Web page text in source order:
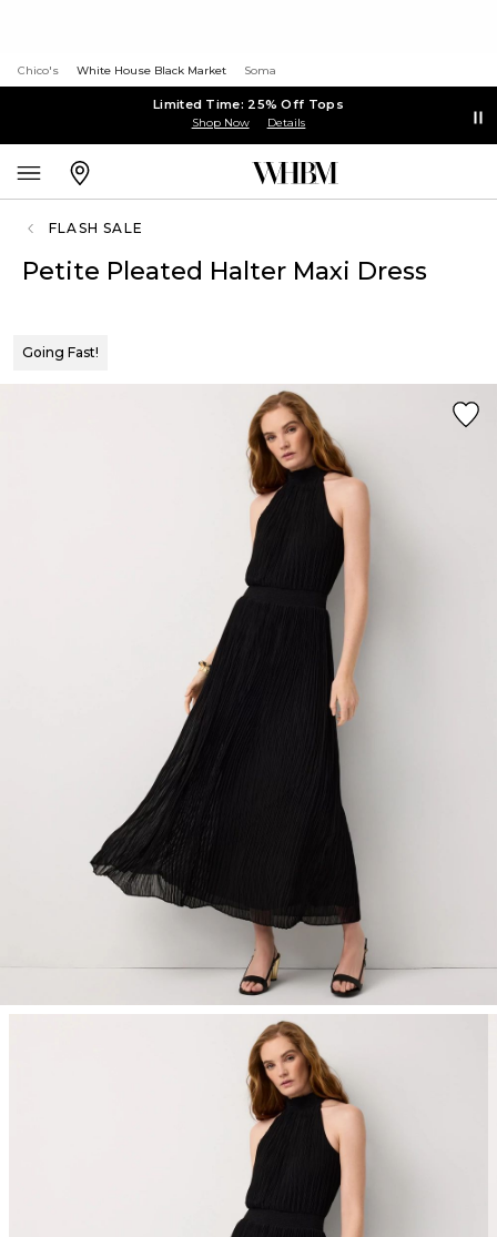
Chico's White House Black Market Soma
Limited Time: 25% Off Tops
Shop Now Details
FLASH SALE
Petite Pleated Halter Maxi Dress
Going Fast!